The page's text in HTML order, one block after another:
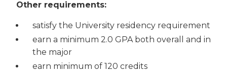
Other requirements:
satisfy the University residency requirement
earn a minimum 2.0 GPA both overall and in
the major
earn minimum of 120 credits